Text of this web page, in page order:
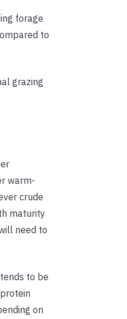
forage
to
grazing
warm-
crude
maturity
need to
to be
on